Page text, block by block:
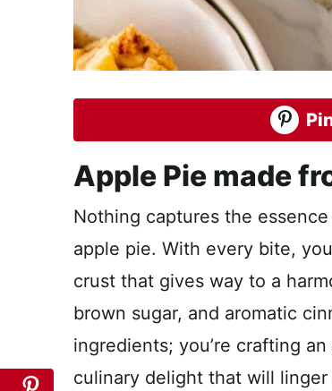
Apple Pie made
Nothing captures the
apple pie. With every bite,
crust that gives way to a
brown sugar, and aromatic
ingredients; you’re crafting
culinary delight that will